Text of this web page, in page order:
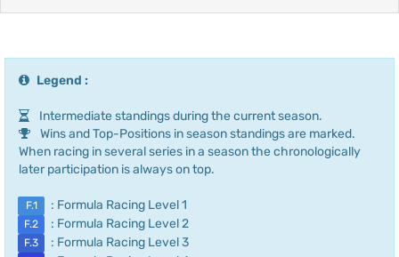
Legend :
Intermediate standings during the current season.
Wins and Top-Positions in season standings are marked.
When racing in several series in a season the chronologically
later participation is always on top.
F.1 : Formula Racing Level 1
F.2 : Formula Racing Level 2
F.3 : Formula Racing Level 3